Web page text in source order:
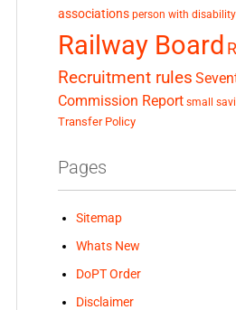
associations person with disability
Railway Board
Recruitment rules
Commission Report small
Transfer Policy
Pages
Sitemap
Whats New
DoPT Order
Disclaimer